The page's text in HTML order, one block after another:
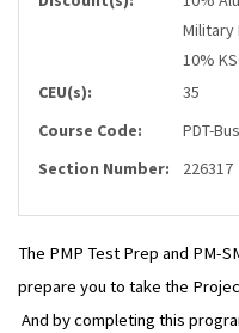
The PMP Test Prep and PM-
prepare you to take the
And by completing this
Military
10%
CEU(s):
35
Course Code:
PDT-
Section Number:
226317